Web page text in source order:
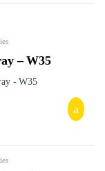
– W35